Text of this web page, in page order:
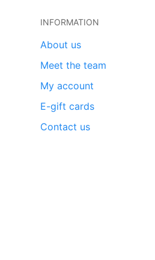
INFORMATION
About us
Meet the team
My account
E-gift cards
Contact us